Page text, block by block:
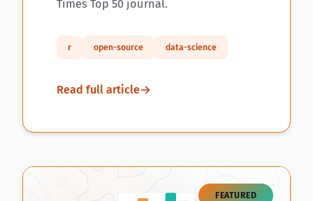
Times Top 50 journal.
r open-source data-science
Read full article
FEATURED